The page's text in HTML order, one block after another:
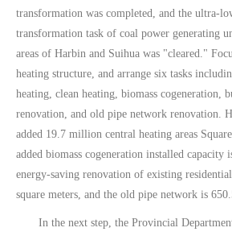
transformation was completed, and the ultra-
transformation task of coal power generating
areas of Harbin and Suihua was "cleared."
heating structure, and arrange six tasks
heating, clean heating, biomass cogeneration,
renovation, and old pipe network renovation.
added 19.7 million central heating areas
added biomass cogeneration installed capacity
energy-saving renovation of existing
square meters, and the old pipe network is
In the next step, the Provincial